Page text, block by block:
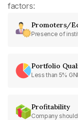
factors:
Promoters/
Presence of
Portfolio
Less than 5%
Profitability
Company